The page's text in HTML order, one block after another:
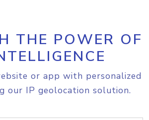
THE POWER OF
or app with personalized
our IP geolocation solution.